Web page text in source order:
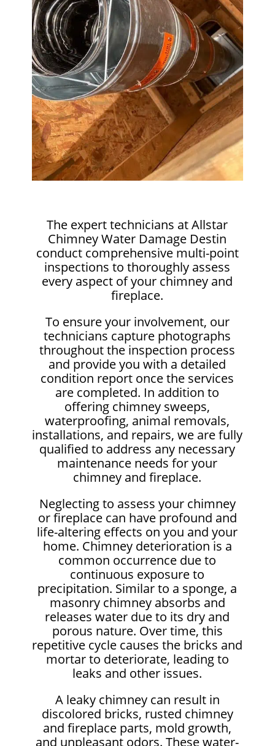
The expert technicians at Allstar
Chimney Water Damage Destin
conduct comprehensive multi-point
inspections to thoroughly assess
every aspect of your chimney and
fireplace.
To ensure your involvement, our
technicians capture photographs
throughout the inspection process
and provide you with a detailed
condition report once the services
are completed. In addition to
offering chimney sweeps,
waterproofing, animal removals,
installations, and repairs, we are fully
qualified to address any necessary
maintenance needs for your
chimney and fireplace.
Neglecting to assess your chimney
or fireplace can have profound and
life-altering effects on you and your
home. Chimney deterioration is a
common occurrence due to
continuous exposure to
precipitation. Similar to a sponge, a
masonry chimney absorbs and
releases water due to its dry and
porous nature. Over time, this
repetitive cycle causes the bricks and
mortar to deteriorate, leading to
leaks and other issues.
A leaky chimney can result in
discolored bricks, rusted chimney
and fireplace parts, mold growth,
and unpleasant odors. These water-